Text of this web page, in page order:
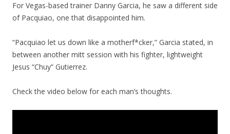
For Vegas-based trainer Danny Garcia, he saw a different side
of Pacquiao, one that disappointed him.
“Pacquiao let us down like a motherf*cker,” Garcia stated, in
between another mitt session with his fighter, lightweight
Jesus “Chuy” Gutierrez.
Check the video below for each man’s thoughts.